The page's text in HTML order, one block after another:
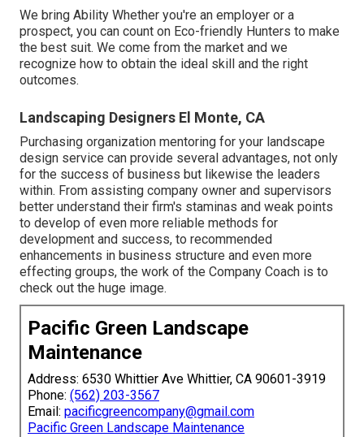
We bring Ability Whether you're an employer or a
prospect, you can count on Eco-friendly Hunters to make
the best suit. We come from the market and we
recognize how to obtain the ideal skill and the right
outcomes.
Landscaping Designers El Monte, CA
Purchasing organization mentoring for your landscape
design service can provide several advantages, not only
for the success of business but likewise the leaders
within. From assisting company owner and supervisors
better understand their firm's staminas and weak points
to develop of even more reliable methods for
development and success, to recommended
enhancements in business structure and even more
effecting groups, the work of the Company Coach is to
check out the huge image.
Pacific Green Landscape
Maintenance
Address: 6530 Whittier Ave Whittier, CA 90601-3919
Phone: (562) 203-3567
Email: pacificgreencompany@gmail.com
Pacific Green Landscape Maintenance